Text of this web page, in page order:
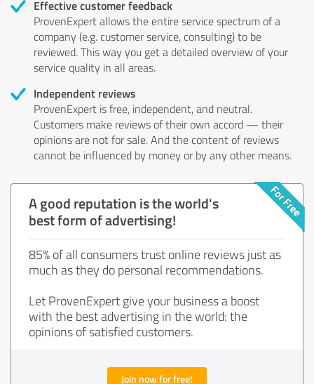
Effective customer feedback
ProvenExpert allows the entire service spectrum of a
company (e.g. customer service, consulting) to be
reviewed. This way you get a detailed overview of your
service quality in all areas.
Independent reviews
ProvenExpert is free, independent, and neutral.
Customers make reviews of their own accord — their
opinions are not for sale. And the content of reviews
cannot be influenced by money or by any other means.
A good reputation is the world's
best form of advertising!
85% of all consumers trust online reviews just as
much as they do personal recommendations.
Let ProvenExpert give your business a boost
with the best advertising in the world: the
opinions of satisfied customers.
Join now for free!